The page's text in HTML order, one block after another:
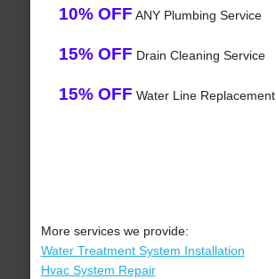
10% OFF ANY Plumbing Service
15% OFF Drain Cleaning Service
15% OFF Water Line Replacement
More services we provide:
Water Treatment System Installation
Hvac System Repair